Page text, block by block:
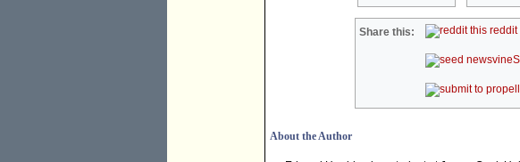
Share this: reddit
About the Author